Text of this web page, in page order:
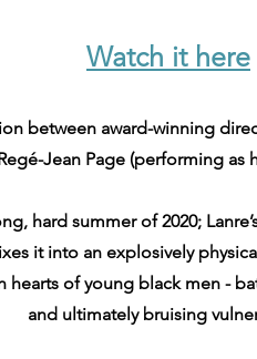
Watch it here
between award-winning
Jean Page (performing as
hard summer of 2020;
it into an explosively
hearts of young black men -
and ultimately bruising